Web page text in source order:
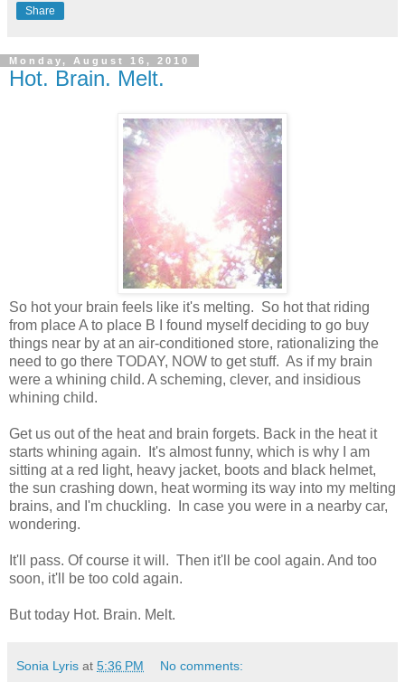
Share
Monday, August 16, 2010
Hot. Brain. Melt.
So hot your brain feels like it's melting. So hot that riding
from place A to place B I found myself deciding to go buy
things near by at an air-conditioned store, rationalizing the
need to go there TODAY, NOW to get stuff. As if my brain
were a whining child. A scheming, clever, and insidious
whining child.
Get us out of the heat and brain forgets. Back in the heat it
starts whining again. It's almost funny, which is why I am
sitting at a red light, heavy jacket, boots and black helmet,
the sun crashing down, heat worming its way into my melting
brains, and I'm chuckling. In case you were in a nearby car,
wondering.
It'll pass. Of course it will. Then it'll be cool again. And too
soon, it'll be too cold again.
But today Hot. Brain. Melt.
Sonia Lyris at 5:36 PM No comments: